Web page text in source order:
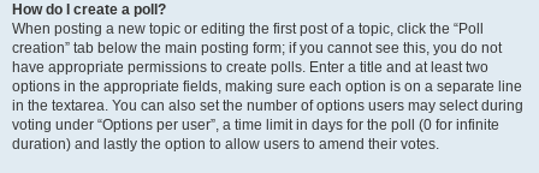
How do I create a poll?
When posting a new topic or editing the first post of a topic, click the “Poll
creation” tab below the main posting form; if you cannot see this, you do not
have appropriate permissions to create polls. Enter a title and at least two
options in the appropriate fields, making sure each option is on a separate line
in the textarea. You can also set the number of options users may select during
voting under “Options per user”, a time limit in days for the poll (0 for infinite
duration) and lastly the option to allow users to amend their votes.